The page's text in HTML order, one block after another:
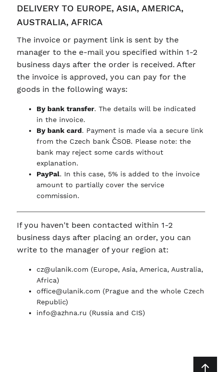
DELIVERY TO EUROPE, ASIA, AMERICA,
AUSTRALIA, AFRICA
The invoice or payment link is sent by the
manager to the e-mail you specified within 1-2
business days after the order is received. After
the invoice is approved, you can pay for the
goods in the following ways:
By bank transfer. The details will be indicated
in the invoice.
By bank card. Payment is made via a secure link
from the Czech bank ČSOB. Please note: the
bank may reject some cards without
explanation.
PayPal. In this case, 5% is added to the invoice
amount to partially cover the service
commission.
If you haven't been contacted within 1-2
business days after placing an order, you can
write to the manager of your region at:
cz@ulanik.com(Europe, Asia, America, Australia,
Africa)
office@ulanik.com(Prague and the whole Czech
Republic)
info@azhna.ru (Russia and CIS)